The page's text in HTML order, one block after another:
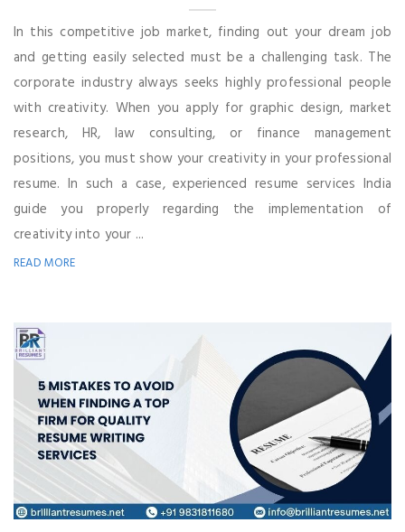
In this competitive job market, finding out your dream job
and getting easily selected must be a challenging task. The
corporate industry always seeks highly professional people
with creativity. When you apply for graphic design, market
research, HR, law consulting, or finance management
positions, you must show your creativity in your professional
resume. In such a case, experienced resume services India
guide you properly regarding the implementation of
creativity into your ...
READ MORE